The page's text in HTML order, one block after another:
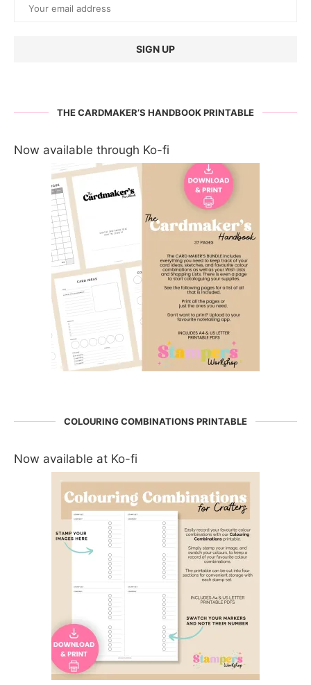
THE CARDMAKER’S HANDBOOK PRINTABLE
Now available through Ko-fi
COLOURING COMBINATIONS PRINTABLE
Now available at Ko-fi